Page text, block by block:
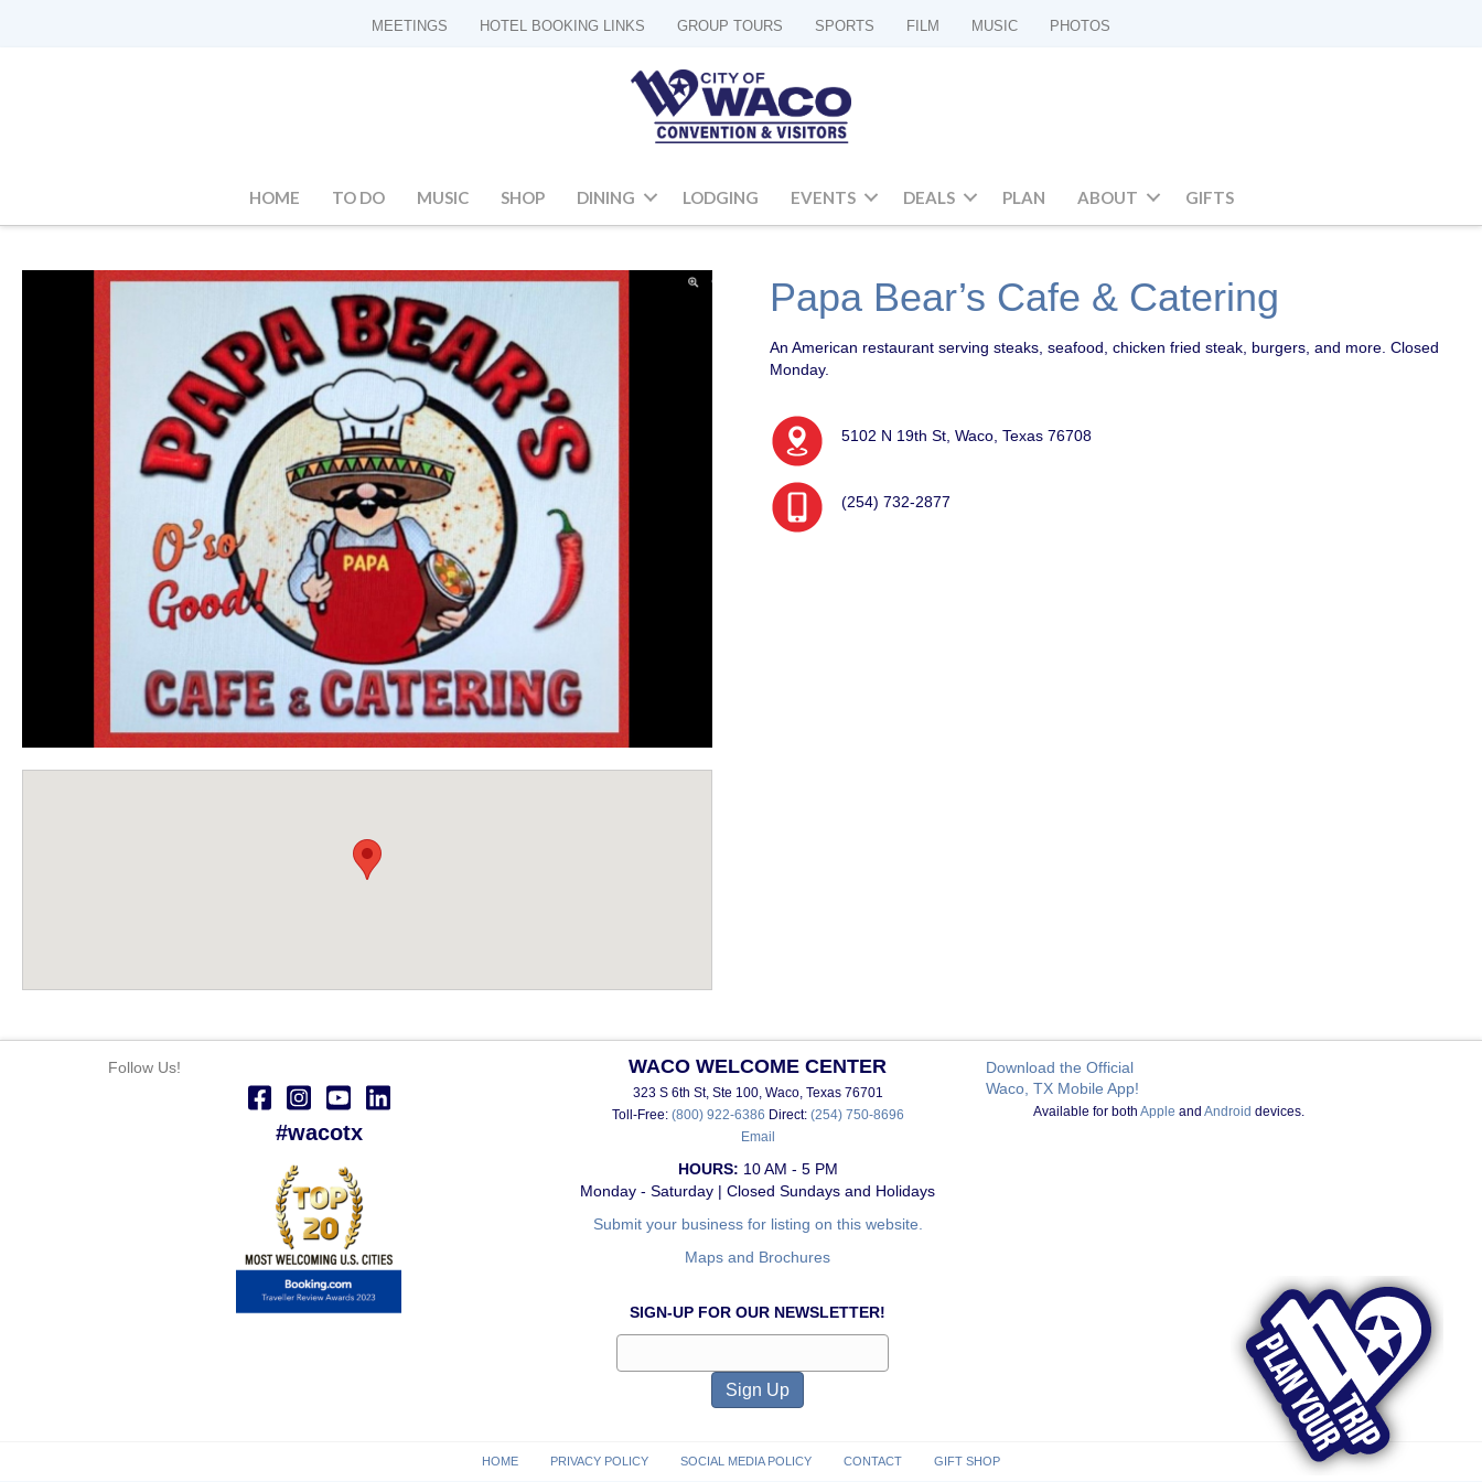
MEETINGS HOTEL BOOKING LINKS GROUP TOURS SPORTS FILM MUSIC PHOTOS
HOME TO DO MUSIC SHOP DINING LODGING EVENTS DEALS PLAN ABOUT GIFTS
Papa Bear’s Cafe & Catering
An American restaurant serving steaks, seafood, chicken fried steak, burgers, and more. Closed
Monday.
5102 N 19th St, Waco, Texas 76708
(254) 732-2877
Follow Us!
#wacotx
WACO WELCOME CENTER
323 S 6th St, Ste 100, Waco, Texas 76701
Toll-Free: (800) 922-6386 Direct: (254) 750-8696
Email
HOURS: 10 AM - 5 PM
Monday - Saturday | Closed Sundays and Holidays
Submit your business for listing on this website.
Maps and Brochures
SIGN-UP FOR OUR NEWSLETTER!
Download the Official
Waco, TX Mobile App!
Available for bothApple andAndroid devices.
HOME PRIVACY POLICY SOCIAL MEDIA POLICY CONTACT GIFT SHOP